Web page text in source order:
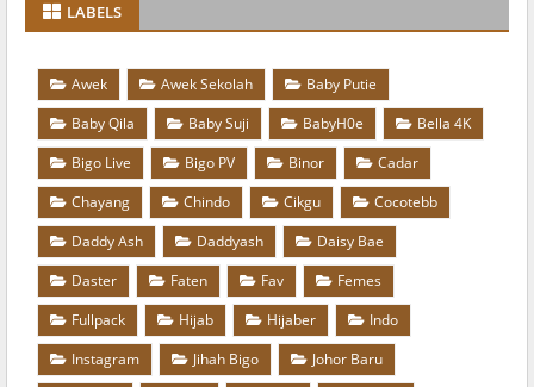
LABELS
Awek Awek Sekolah
Baby Putie
Baby Qila
Baby Suji BabyH0e
Bella 4K
Bigo Live
Bigo PV Binor
Cadar
Chayang
Chindo Cikgu
Cocotebb
Daddy Ash
Daddyash
Daisy Bae
Daster
Faten Fav
Femes
Fullpack
Hijab Hijaber
Indo
Instagram
Jihah Bigo
Johor Baru